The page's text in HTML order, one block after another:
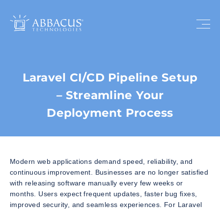
Laravel CI/CD Pipeline Setup
– Streamline Your
Deployment Process
Modern web applications demand speed, reliability, and
continuous improvement. Businesses are no longer satisfied
with releasing software manually every few weeks or
months. Users expect frequent updates, faster bug fixes,
improved security, and seamless experiences. For Laravel